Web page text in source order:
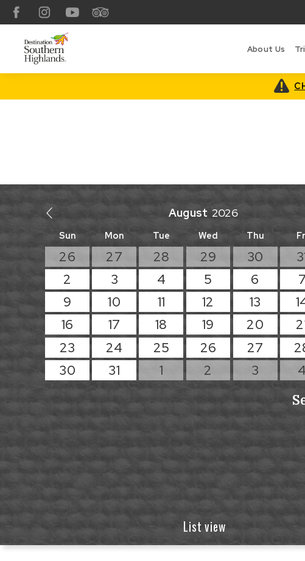
FacebookInstagramYouTubeTripAdvisor
About Us
August
Sun Mon Tue Wed Thu
26 27 28 29 30
2
3 4 5 6 7
9
10 11 12 13
16
17 18 19 20
23
24 25 26 27
30
31 1 2 3 4
List view